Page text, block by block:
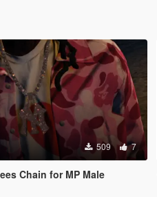
509 7
Chain for MP Male